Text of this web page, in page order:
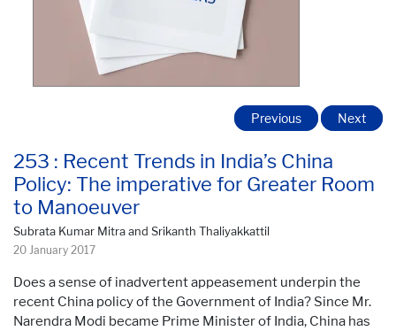
253 : Recent Trends in India’s China
Policy: The imperative for Greater Room
to Manoeuver
Subrata Kumar Mitra and Srikanth Thaliyakkattil
20 January 2017
Previous Next
Does a sense of inadvertent appeasement underpin the
recent China policy of the Government of India? Since Mr.
Narendra Modi became Prime Minister of India, China has